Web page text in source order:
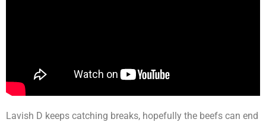
Lavish D keeps catching breaks, hopefully the beefs can end